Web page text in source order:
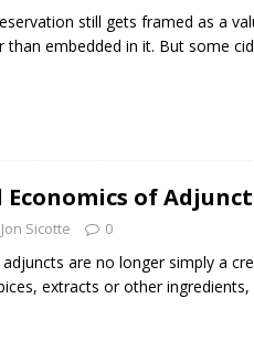
still gets framed as a
than embedded in it. But some
Economics of
Jon Sicotte 0
are no longer simply a
extracts or other